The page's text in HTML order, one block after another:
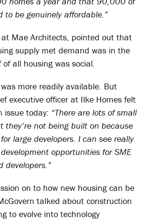
to be genuinely affordable.”
at Mae Architects, pointed out that
supply met demand was in the
all housing was social.
more readily available. But
executive officer at Ilke Homes felt
issue today: “There are lots of small
they’re not being built on because
large developers. I can see really
opportunities for SME
developers.”
on to how new housing can be
talked about construction
to evolve into technology